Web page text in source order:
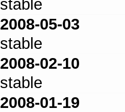
stable
2008-05-03
stable
2008-02-10
stable
2008-01-19